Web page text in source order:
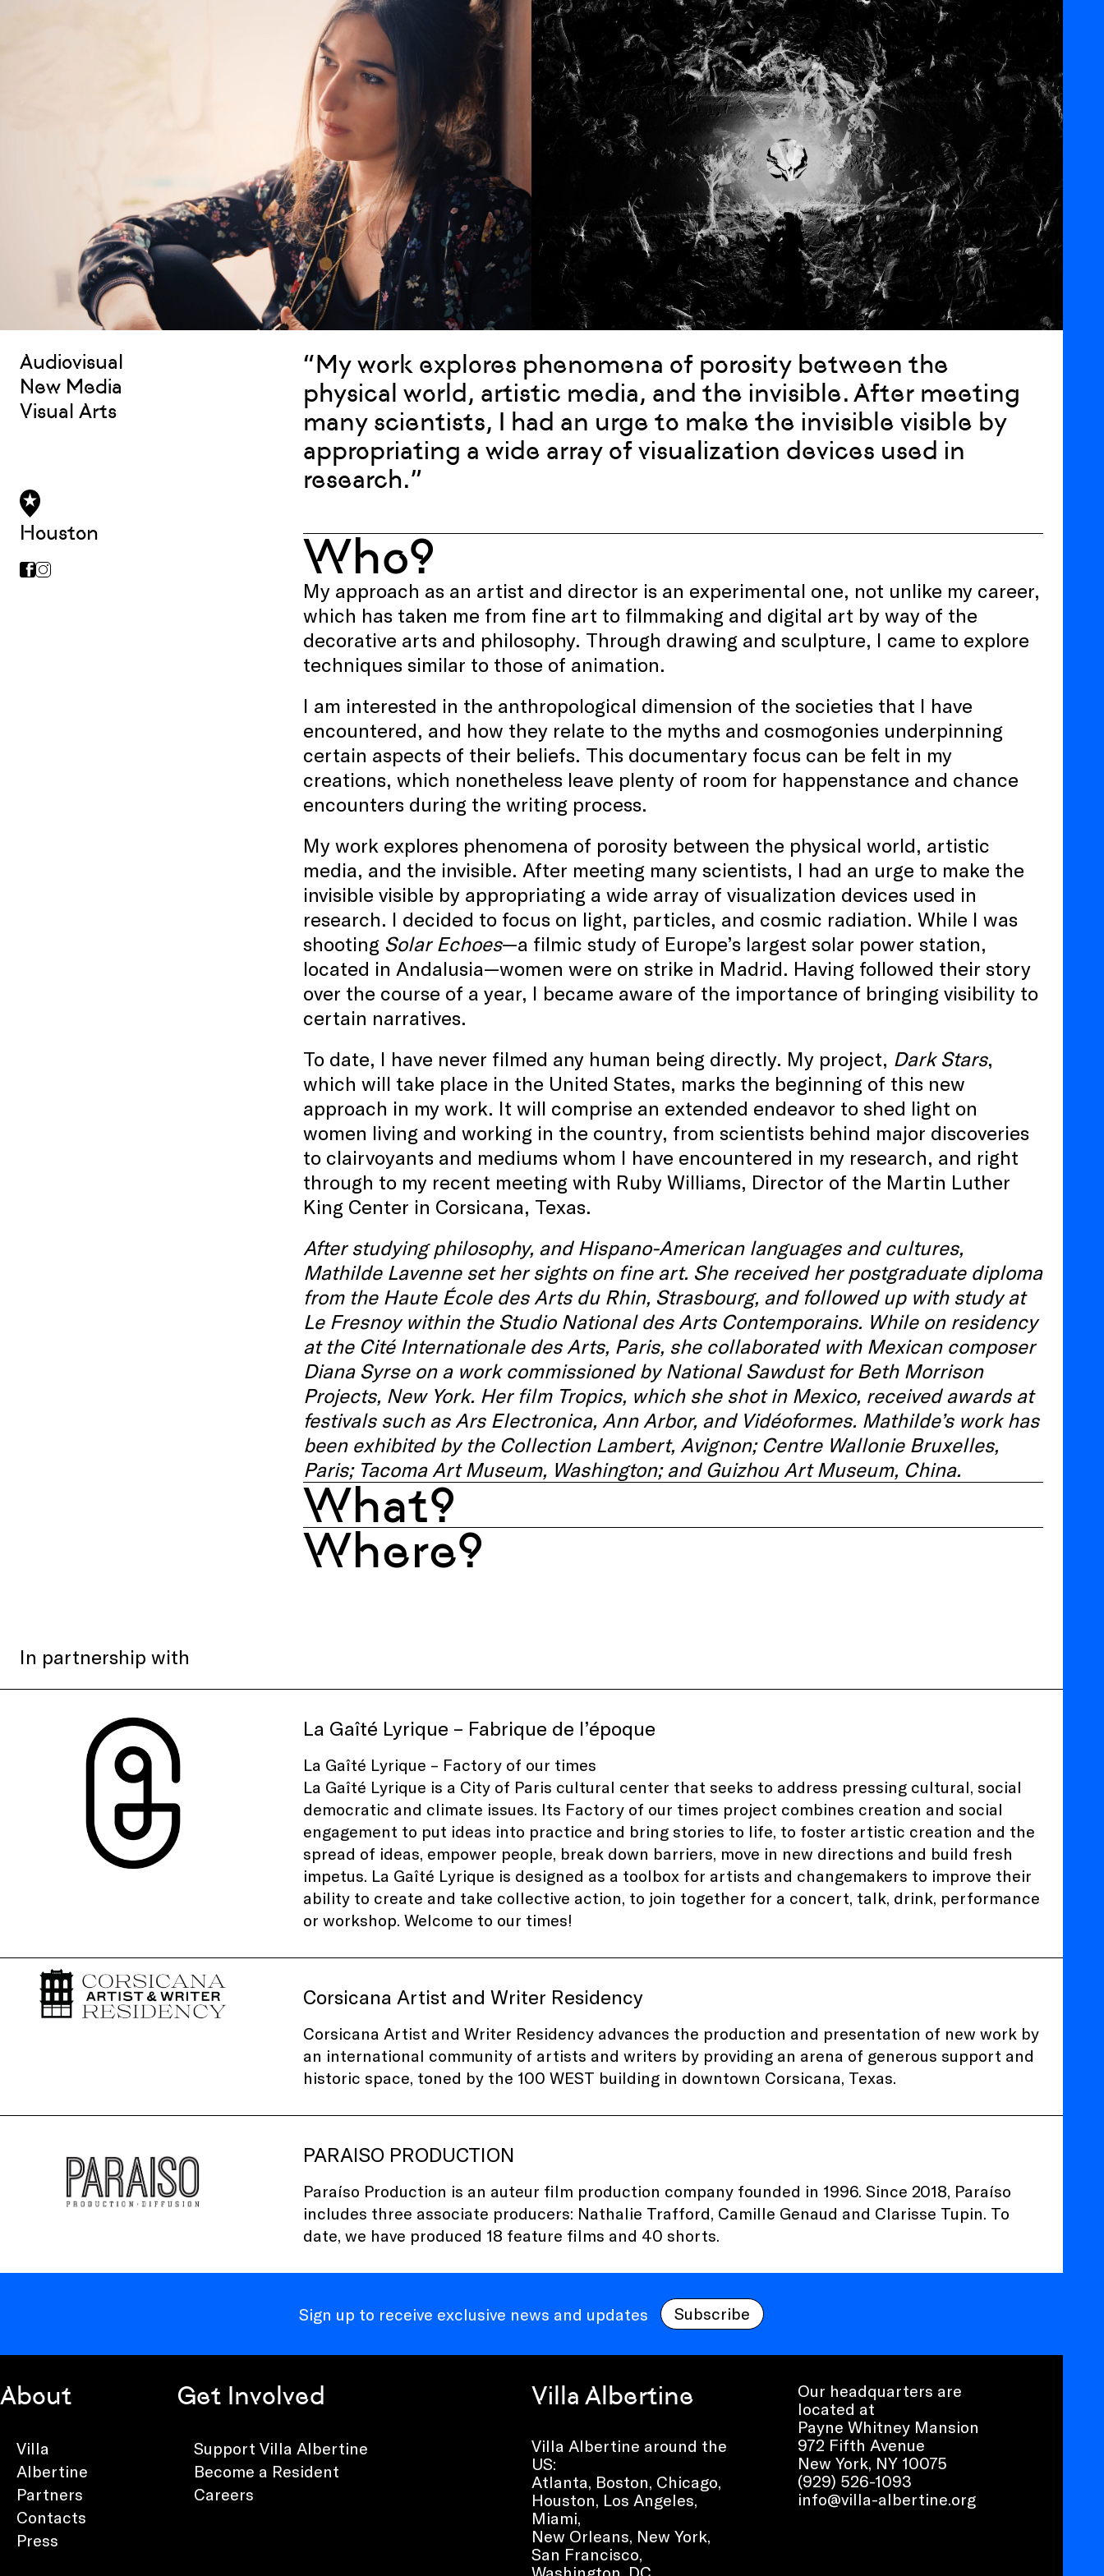
Audiovisual
New Media
Visual Arts
Houston
“My work explores phenomena of porosity between the
physical world, artistic media, and the invisible. After meeting
many scientists, I had an urge to make the invisible visible by
appropriating a wide array of visualization devices used in
research.”
Who?
My approach as an artist and director is an experimental one, not unlike my career,
which has taken me from fine art to filmmaking and digital art by way of the
decorative arts and philosophy. Through drawing and sculpture, I came to explore
techniques similar to those of animation.
I am interested in the anthropological dimension of the societies that I have
encountered, and how they relate to the myths and cosmogonies underpinning
certain aspects of their beliefs. This documentary focus can be felt in my
creations, which nonetheless leave plenty of room for happenstance and chance
encounters during the writing process.
My work explores phenomena of porosity between the physical world, artistic
media, and the invisible. After meeting many scientists, I had an urge to make the
invisible visible by appropriating a wide array of visualization devices used in
research. I decided to focus on light, particles, and cosmic radiation. While I was
shooting Solar Echoes—a filmic study of Europe’s largest solar power station,
located in Andalusia—women were on strike in Madrid. Having followed their story
over the course of a year, I became aware of the importance of bringing visibility to
certain narratives.
To date, I have never filmed any human being directly. My project, Dark Stars,
which will take place in the United States, marks the beginning of this new
approach in my work. It will comprise an extended endeavor to shed light on
women living and working in the country, from scientists behind major discoveries
to clairvoyants and mediums whom I have encountered in my research, and right
through to my recent meeting with Ruby Williams, Director of the Martin Luther
King Center in Corsicana, Texas.
After studying philosophy, and Hispano-American languages and cultures,
Mathilde Lavenne set her sights on fine art. She received her postgraduate diploma
from the Haute École des Arts du Rhin, Strasbourg, and followed up with study at
Le Fresnoy within the Studio National des Arts Contemporains. While on residency
at the Cité Internationale des Arts, Paris, she collaborated with Mexican composer
Diana Syrse on a work commissioned by National Sawdust for Beth Morrison
Projects, New York. Her film Tropics, which she shot in Mexico, received awards at
festivals such as Ars Electronica, Ann Arbor, and Vidéoformes. Mathilde’s work has
been exhibited by the Collection Lambert, Avignon; Centre Wallonie Bruxelles,
Paris; Tacoma Art Museum, Washington; and Guizhou Art Museum, China.
What?
Where?
In partnership with
La Gaîté Lyrique – Fabrique de l’époque
La Gaîté Lyrique – Factory of our times
La Gaîté Lyrique is a City of Paris cultural center that seeks to address pressing cultural, social
democratic and climate issues. Its Factory of our times project combines creation and social
engagement to put ideas into practice and bring stories to life, to foster artistic creation and the
spread of ideas, empower people, break down barriers, move in new directions and build fresh
impetus. La Gaîté Lyrique is designed as a toolbox for artists and changemakers to improve their
ability to create and take collective action, to join together for a concert, talk, drink, performance
or workshop. Welcome to our times!
Corsicana Artist and Writer Residency
Corsicana Artist and Writer Residency advances the production and presentation of new work by
an international community of artists and writers by providing an arena of generous support and
historic space, toned by the 100 WEST building in downtown Corsicana, Texas.
PARAISO PRODUCTION
Paraíso Production is an auteur film production company founded in 1996. Since 2018, Paraíso
includes three associate producers: Nathalie Trafford, Camille Genaud and Clarisse Tupin. To
date, we have produced 18 feature films and 40 shorts.
Sign up to receive exclusive news and updates Subscribe
About
Villa
Albertine
Partners
Contacts
Press
Get Involved
Support Villa Albertine
Become a Resident
Careers
Villa Albertine
Villa Albertine around the
US:
Atlanta, Boston, Chicago,
Houston, Los Angeles,
Miami,
New Orleans, New York,
San Francisco,
Washington, DC
Our headquarters are
located at
Payne Whitney Mansion
972 Fifth Avenue
New York, NY 10075
(929) 526-1093
info@villa-albertine.org